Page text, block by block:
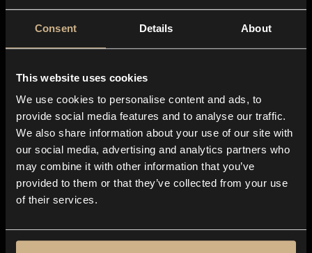
Consent Details About
This website uses cookies
We use cookies to personalise content and ads, to
provide social media features and to analyse our traffic.
We also share information about your use of our site with
our social media, advertising and analytics partners who
may combine it with other information that you’ve
provided to them or that they’ve collected from your use
of their services.
Bear, Snor
Animal, Bison, Mooing
Monster, Beast, Growl
Animal, Wild, Bos grunniens, Mooing